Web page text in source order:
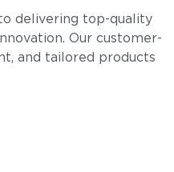
delivering top-quality
Our customer-
and tailored products